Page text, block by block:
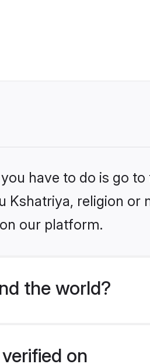
have to do is go to
Kshatriya, religion or
our platform.
the world?
on